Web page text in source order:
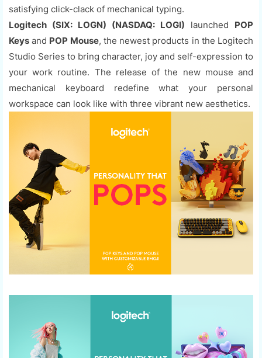
satisfying click-clack of mechanical typing.
Logitech (SIX: LOGN) (NASDAQ: LOGI) launched POP
Keys and POP Mouse, the newest products in the Logitech
Studio Series to bring character, joy and self-expression to
your work routine. The release of the new mouse and
mechanical keyboard redefine what your personal
workspace can look like with three vibrant new aesthetics.